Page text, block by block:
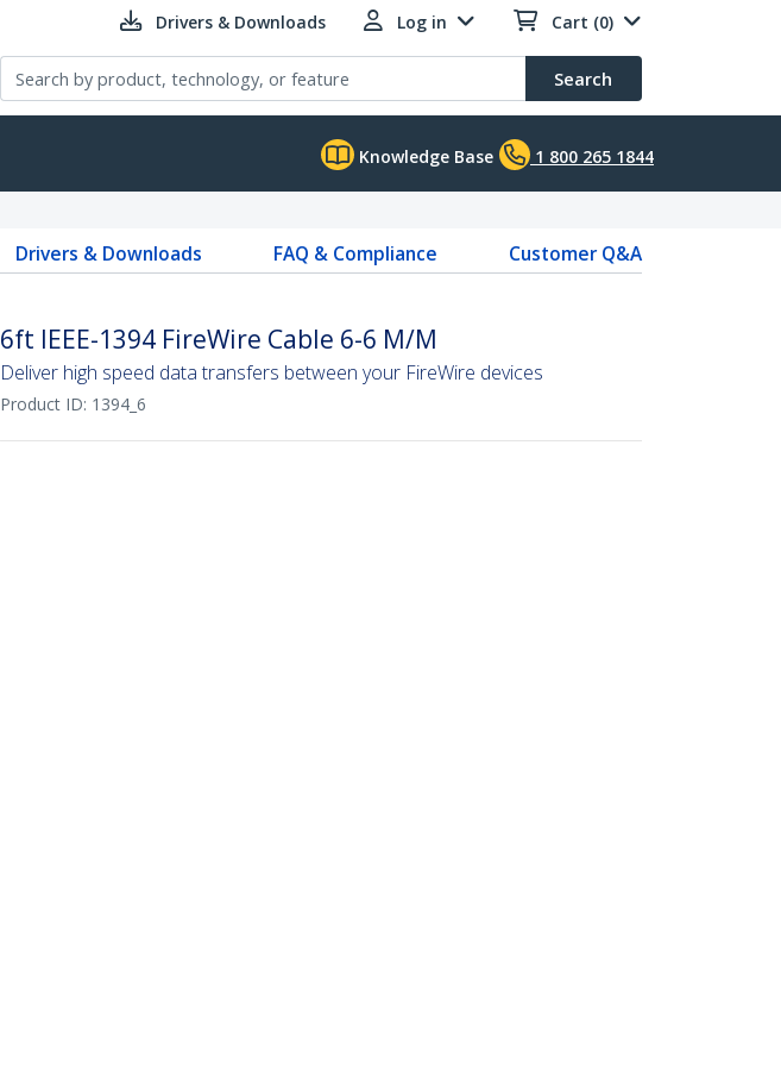
Drivers & Downloads Log in Cart (0)
Search
Knowledge Base 1 800 265 1844
Drivers & Downloads FAQ & Compliance
Customer Q&A
6ft IEEE-1394 FireWire Cable 6-6 M/M
Deliver high speed data transfers between your FireWire devices
Product ID: 1394_6